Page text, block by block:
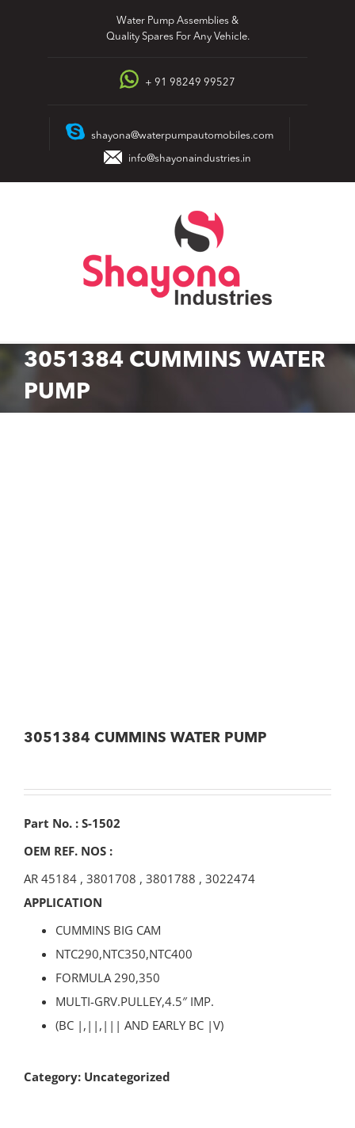
Water Pump Assemblies &
Quality Spares For Any Vehicle.
+ 91 98249 99527
shayona@waterpumpautomobiles.com
info@shayonaindustries.in
3051384 CUMMINS WATER
PUMP
3051384 CUMMINS WATER PUMP
Part No. : S-1502
OEM REF. NOS :
AR 45184 , 3801708 , 3801788 , 3022474
APPLICATION
CUMMINS BIG CAM
NTC290,NTC350,NTC400
FORMULA 290,350
MULTI-GRV.PULLEY,4.5″ IMP.
(BC |,||,||| AND EARLY BC |V)
Category: Uncategorized